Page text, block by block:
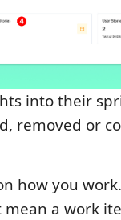
into their
removed or
how you
a work